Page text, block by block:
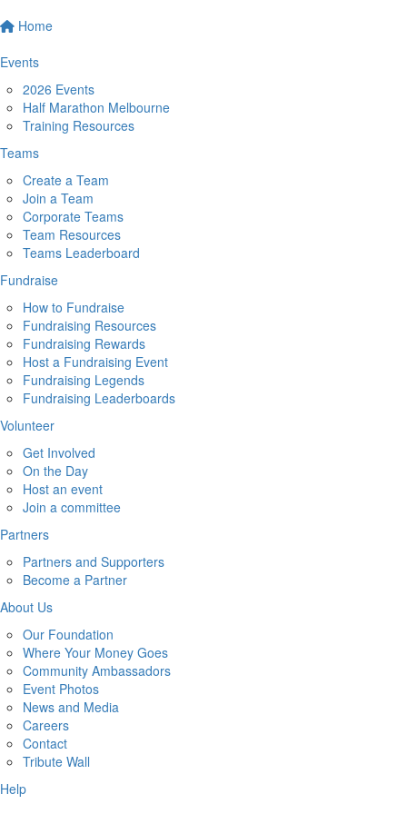
Home
Events
2026 Events
Half Marathon Melbourne
Training Resources
Teams
Create a Team
Join a Team
Corporate Teams
Team Resources
Teams Leaderboard
Fundraise
How to Fundraise
Fundraising Resources
Fundraising Rewards
Host a Fundraising Event
Fundraising Legends
Fundraising Leaderboards
Volunteer
Get Involved
On the Day
Host an event
Join a committee
Partners
Partners and Supporters
Become a Partner
About Us
Our Foundation
Where Your Money Goes
Community Ambassadors
Event Photos
News and Media
Careers
Contact
Tribute Wall
Help